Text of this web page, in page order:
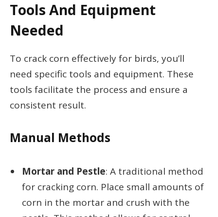
Tools And Equipment
Needed
To crack corn effectively for birds, you’ll
need specific tools and equipment. These
tools facilitate the process and ensure a
consistent result.
Manual Methods
Mortar and Pestle: A traditional method
for cracking corn. Place small amounts of
corn in the mortar and crush with the